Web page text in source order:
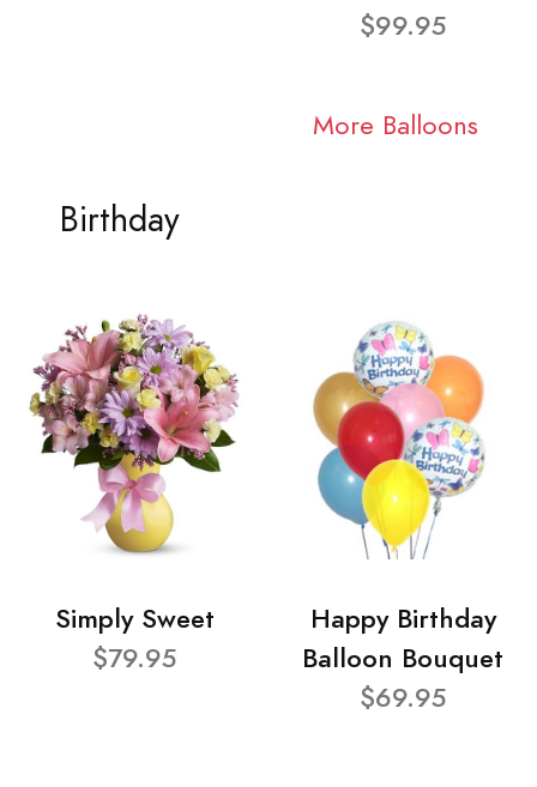
$99.95
More Balloons
Birthday
Simply Sweet
$79.95
Happy Birthday
Balloon Bouquet
$69.95